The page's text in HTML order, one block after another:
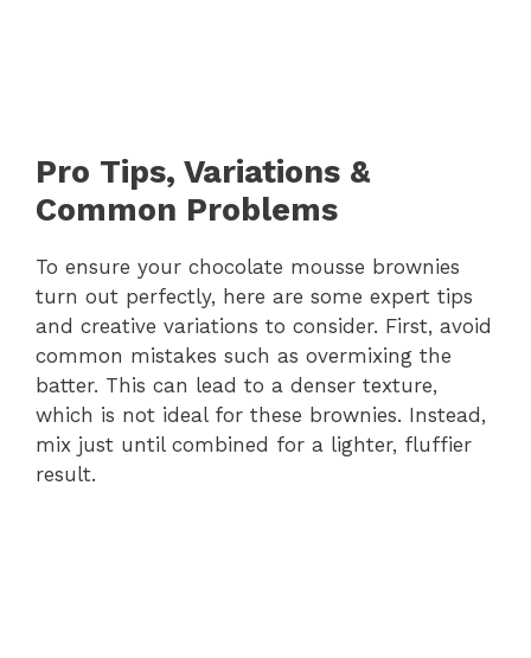
Pro Tips, Variations &
Common Problems
To ensure your chocolate mousse brownies
turn out perfectly, here are some expert tips
and creative variations to consider. First, avoid
common mistakes such as overmixing the
batter. This can lead to a denser texture,
which is not ideal for these brownies. Instead,
mix just until combined for a lighter, fluffier
result.